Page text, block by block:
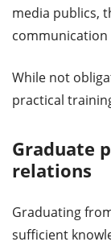
media publics,
communication
While not
practical
Graduate
relations
Graduating
sufficient